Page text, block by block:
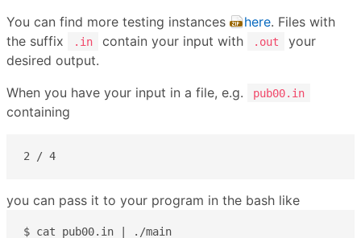
You can find more testing instances here. Files with
the suffix
.in contain your input with .out
your
desired output.
When you have your input in a file, e.g.
pub00.in
containing
2 / 4
you can pass it to your program in the bash like
$ cat pub00.in | ./main